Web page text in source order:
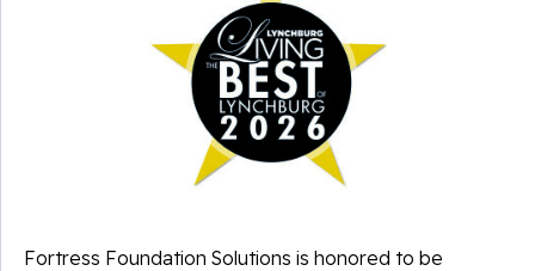
Fortress Foundation Solutions is honored to be